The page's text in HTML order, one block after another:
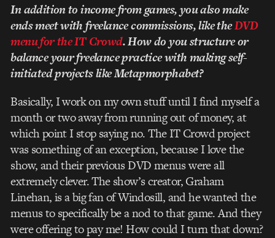
In addition to income from games, you also make
ends meet with freelance commissions, like theDVD
menu for the IT Crowd. How do you structure or
balance your freelance practice with making self­-
initiated projects like Metapmorphabet?
Basically, I work on my own stuff until I find myself a
month or two away from running out of money, at
which point I stop saying no. The IT Crowd project
was something of an exception, because I love the
show, and their previous DVD menus were all
extremely clever. The show’s creator, Graham
Linehan, is a big fan of Windosill, and he wanted the
menus to specifically be a nod to that game. And they
were offering to pay me! How could I turn that down?